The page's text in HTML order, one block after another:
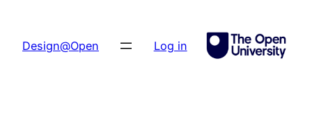
content
Design@Open Log in